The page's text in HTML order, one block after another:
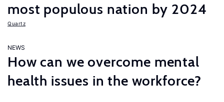
most populous nation by 2024
Quartz
NEWS
How can we overcome mental
health issues in the workforce?